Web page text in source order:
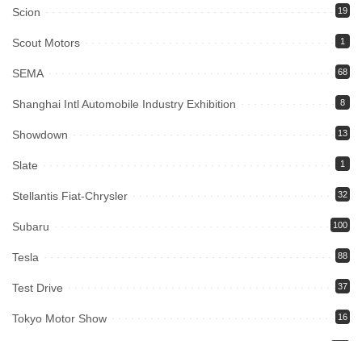
Scion 19
Scout Motors 1
SEMA 68
Shanghai Intl Automobile Industry Exhibition 8
Showdown 13
Slate 1
Stellantis Fiat-Chrysler 32
Subaru 100
Tesla 88
Test Drive 37
Tokyo Motor Show 16